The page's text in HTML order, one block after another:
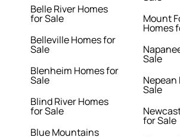
Belle River Homes
for Sale
Belleville Homes for
Sale
Blenheim Homes for
Sale
Blind River Homes
for Sale
Blue Mountains
Mount
Homes
Sale
Nepean
Sale
for Sale